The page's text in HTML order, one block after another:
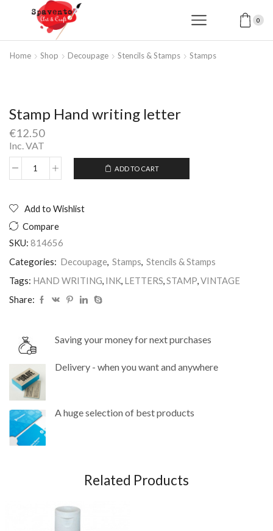
0
Home Shop Decoupage Stencils & Stamps Stamps
Stamp Hand writing letter
€12.50
Inc. VAT
Stamp
letter
ADD TO CART
Add to Wishlist
Compare
SKU: 814656
Categories: Decoupage, Stamps, Stencils & Stamps
Tags: HAND WRITING, INK, LETTERS,STAMP,VINTAGE
Share:
Saving your money for next purchases
Delivery - when you want and anywhere
A huge selection of best products
Related Products